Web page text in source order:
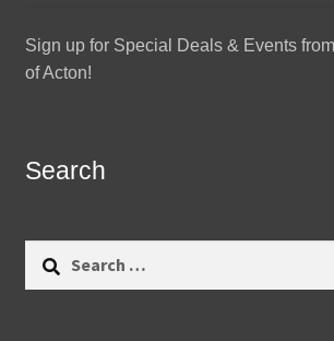
Sign up for Special Deals & Events
of Acton!
Search